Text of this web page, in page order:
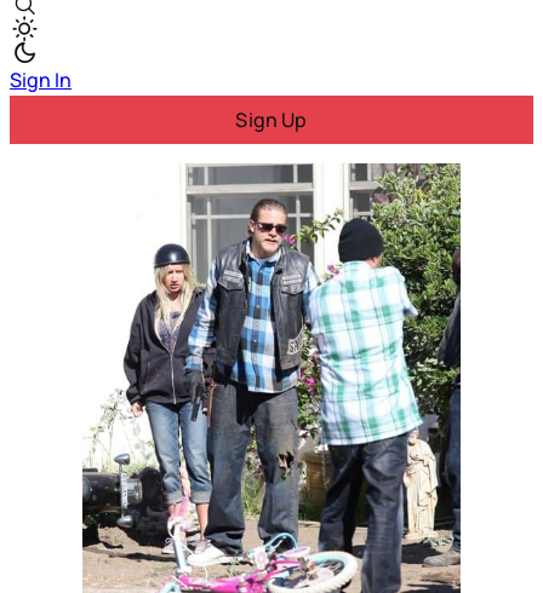
Sign In
Sign Up